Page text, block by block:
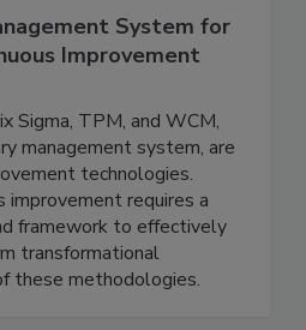
System for
Improvement
Sigma, TPM, and WCM,
management system, are
technologies.
improvement requires a
framework to effectively
transformational
these methodologies.